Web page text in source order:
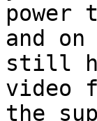
power
and
still
video
the